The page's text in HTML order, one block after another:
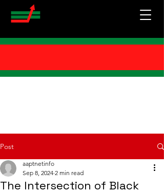
Post
The Intersection of Black
aaptnetinfo
Sep 8, 2024 2 min read